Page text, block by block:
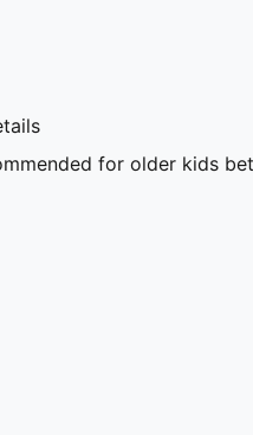
for older kids